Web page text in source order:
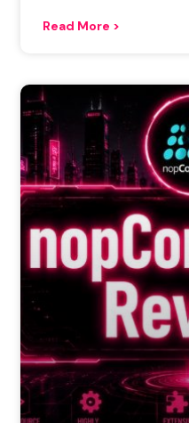
Read More >